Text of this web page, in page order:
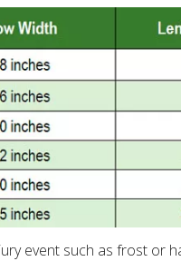
event such as frost or